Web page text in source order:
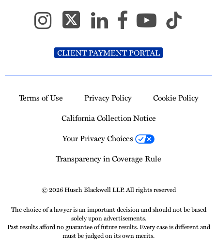
CLIENT PAYMENT PORTAL
Terms of Use Privacy Policy
Cookie Policy
California Collection Notice
Your Privacy Choices
Transparency in Coverage Rule
© 2026 Husch Blackwell LLP. All rights reserved
The choice of a lawyer is an important decision and should not be based
solely upon advertisements.
Past results afford no guarantee of future results. Every case is different and
must be judged on its own merits.